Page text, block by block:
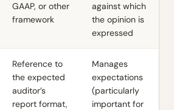
GAAP, or other
framework
against which
the opinion is
expressed
Reference to
the expected
auditor’s
report format,
Manages
expectations
(particularly
important for